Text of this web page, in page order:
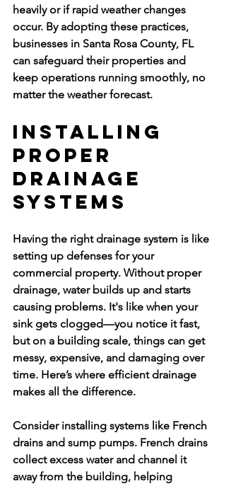
heavily or if rapid weather changes
occur. By adopting these practices,
businesses in Santa Rosa County, FL
can safeguard their properties and
keep operations running smoothly, no
matter the weather forecast.
Installing
Proper
Drainage
Systems
Having the right drainage system is like
setting up defenses for your
commercial property. Without proper
drainage, water builds up and starts
causing problems. It's like when your
sink gets clogged—you notice it fast,
but on a building scale, things can get
messy, expensive, and damaging over
time. Here’s where efficient drainage
makes all the difference.
Consider installing systems like French
drains and sump pumps. French drains
collect excess water and channel it
away from the building, helping